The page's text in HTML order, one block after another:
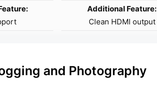
Additional Feature:
Clean HDMI output
and Photography